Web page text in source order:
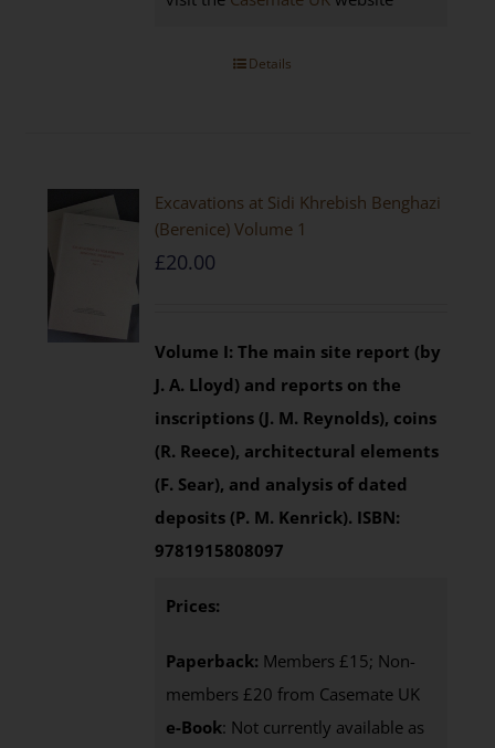
Details
Excavations at Sidi Khrebish Benghazi
(Berenice) Volume 1
£20.00
Volume I: The main site report (by
J. A. Lloyd) and reports on the
inscriptions (J. M. Reynolds), coins
(R. Reece), architectural elements
(F. Sear), and analysis of dated
deposits (P. M. Kenrick). ISBN:
9781915808097
Prices:
Paperback: Members £15; Non-
members £20 from Casemate UK
e-Book: Not currently available as